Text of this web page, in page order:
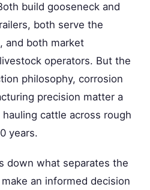
build gooseneck and
both serve the
and both market
operators. But the
philosophy, corrosion
precision matter a
cattle across rough
years.
down what separates the
an informed decision